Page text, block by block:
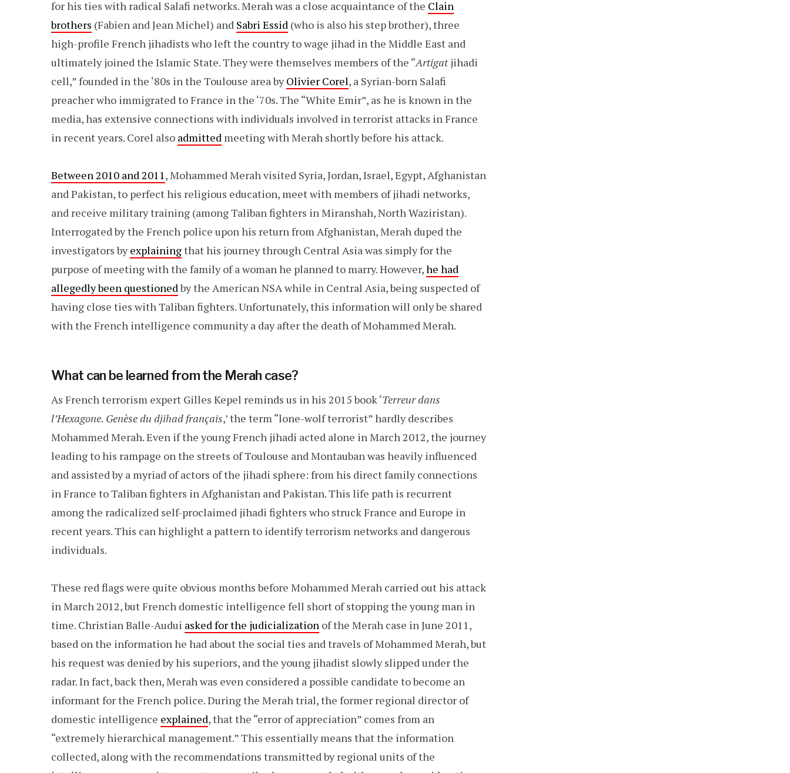
for his ties with radical Salafi networks. Merah was a close acquaintance of the Clain
brothers (Fabien and Jean Michel) and Sabri Essid (who is also his step brother), three
high-profile French jihadists who left the country to wage jihad in the Middle East and
ultimately joined the Islamic State. They were themselves members of the “Artigatjihadi
cell,” founded in the ‘80s in the Toulouse area by Olivier Corel, a Syrian-born Salafi
preacher who immigrated to France in the ‘70s. The “White Emir”, as he is known in the
media, has extensive connections with individuals involved in terrorist attacks in France
in recent years. Corel also admitted meeting with Merah shortly before his attack.
Between 2010 and 2011 , Mohammed Merah visited Syria, Jordan, Israel, Egypt, Afghanistan
and Pakistan, to perfect his religious education, meet with members of jihadi networks,
and receive military training (among Taliban fighters in Miranshah, North Waziristan).
Interrogated by the French police upon his return from Afghanistan, Merah duped the
investigators by explainingthat his journey through Central Asia was simply for the
purpose of meeting with the family of a woman he planned to marry. However,he had
allegedly been questionedby the American NSA while in Central Asia, being suspected of
having close ties with Taliban fighters. Unfortunately, this information will only be shared
with the French intelligence community a day after the death of Mohammed Merah.
What can be learned from the Merah case?
As French terrorism expert Gilles Kepel reminds us in his 2015 book ‘Terreur dans
l’Hexagone. Genèse du djihad français,’ the term “lone-wolf terrorist” hardly describes
Mohammed Merah. Even if the young French jihadi acted alone in March 2012, the journey
leading to his rampage on the streets of Toulouse and Montauban was heavily influenced
and assisted by a myriad of actors of the jihadi sphere: from his direct family connections
in France to Taliban fighters in Afghanistan and Pakistan. This life path is recurrent
among the radicalized self-proclaimed jihadi fighters who struck France and Europe in
recent years. This can highlight a pattern to identify terrorism networks and dangerous
individuals.
These red flags were quite obvious months before Mohammed Merah carried out his attack
in March 2012, but French domestic intelligence fell short of stopping the young man in
time. Christian Balle-Audui asked for the judicialization of the Merah case in June 2011,
based on the information he had about the social ties and travels of Mohammed Merah, but
his request was denied by his superiors, and the young jihadist slowly slipped under the
radar. In fact, back then, Merah was even considered a possible candidate to become an
informant for the French police. During the Merah trial, the former regional director of
domestic intelligence explained, that the “error of appreciation” comes from an
“extremely hierarchical management.” This essentially means that the information
collected, along with the recommendations transmitted by regional units of the